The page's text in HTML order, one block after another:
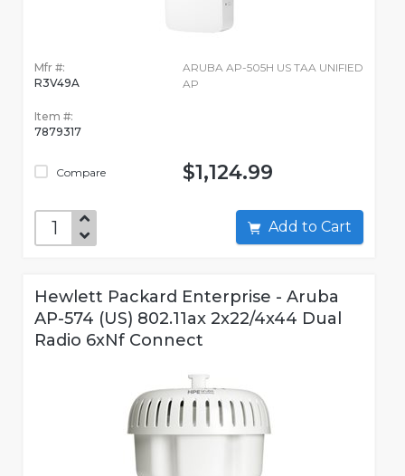
Mfr #:
R3V49A
Item #:
7879317
Compare
ARUBA AP-505H US TAA UNIFIED
AP
$1,124.99
Add to Cart
Hewlett Packard Enterprise - Aruba
AP-574 (US) 802.11ax 2x22/4x44 Dual
Radio 6xNf Connect